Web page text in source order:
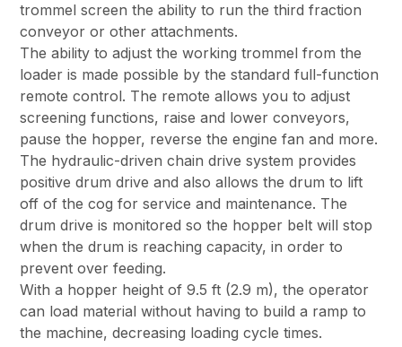
trommel screen the ability to run the third fraction
conveyor or other attachments.
The ability to adjust the working trommel from the
loader is made possible by the standard full-function
remote control. The remote allows you to adjust
screening functions, raise and lower conveyors,
pause the hopper, reverse the engine fan and more.
The hydraulic-driven chain drive system provides
positive drum drive and also allows the drum to lift
off of the cog for service and maintenance. The
drum drive is monitored so the hopper belt will stop
when the drum is reaching capacity, in order to
prevent over feeding.
With a hopper height of 9.5 ft (2.9 m), the operator
can load material without having to build a ramp to
the machine, decreasing loading cycle times.